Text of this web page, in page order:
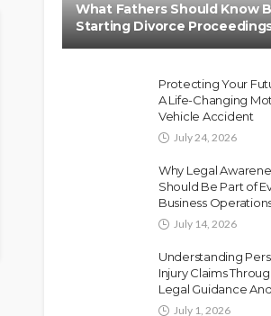
What Fathers Should Know
Starting Divorce
Protecting Your
A Life-Changing
Vehicle Accident
July 24, 2026
Why Legal
Should Be Part of
Business
July 14, 2026
Understanding
Injury Claims
Legal Guidance
July 1, 2026